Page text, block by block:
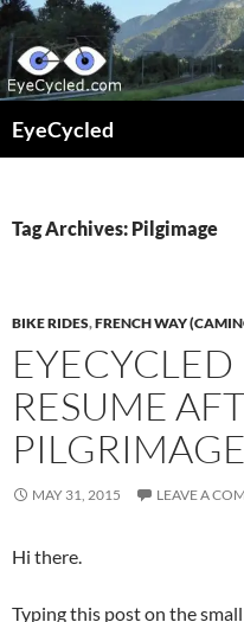
Skip
to
content
EyeCycled
Tag Archives: Pilgimage
BIKE RIDES,FRENCH WAY
EYECYCLED
RESUME
PILGRIMAGE
MAY 31, 2015 LEAVE A
Hi there.
Typing this post on the